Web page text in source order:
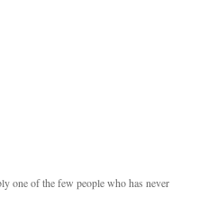
one of the few people who has never